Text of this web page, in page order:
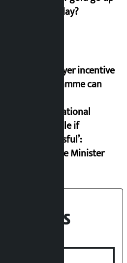
on Friday?
‘Taxpayer incentive
programme can
international
example if
successful’:
Finance Minister
Recent News